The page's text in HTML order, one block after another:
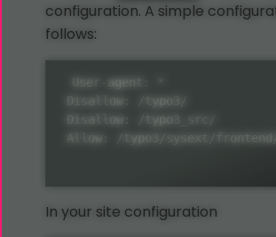
configuration. A simple
follows:
User-agent: *
Disallow: /typo3/
Disallow: /typo3_src/
Allow: /typo3/sysext/
In your site configuration